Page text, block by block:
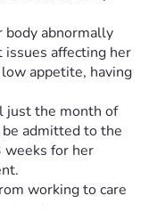
body abnormally
issues affecting her
appetite, having
just the month of
admitted to the
weeks for her
working to care